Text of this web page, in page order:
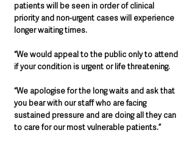
patients will be seen in order of clinical
priority and non-urgent cases will experience
longer waiting times.
“We would appeal to the public only to attend
if your condition is urgent or life threatening.
“We apologise for the long waits and ask that
you bear with our staff who are facing
sustained pressure and are doing all they can
to care for our most vulnerable patients.”